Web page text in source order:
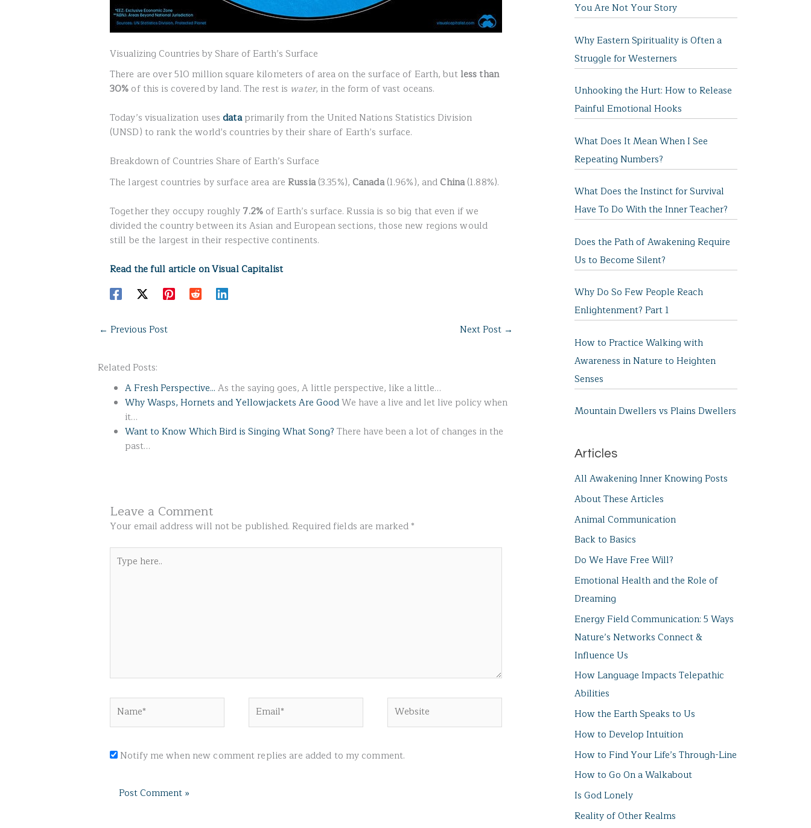
Visualizing Countries by Share of Earth’s Surface
There are over 510 million square kilometers of area on the surface of Earth, but less than
30% of this is covered by land. The rest is water, in the form of vast oceans.
Today’s visualization usesdataprimarily from the United Nations Statistics Division
(UNSD) to rank the world’s countries by their share of Earth’s surface.
Breakdown of Countries Share of Earth’s Surface
The largest countries by surface area are Russia(3.35%), Canada(1.96%), and China(1.88%).
Together they occupy roughly 7.2%of Earth’s surface. Russia is so big that even if we
divided the country between its Asian and European sections, those new regions would
still be the largest in their respective continents.
Read the full article on Visual Capitalist
← Previous Post Next Post →
Related Posts:
A Fresh Perspective... As the saying goes, A little perspective, like a little…
Why Wasps, Hornets and Yellowjackets Are GoodWe have a live and let live policy when
it…
Want to Know Which Bird is Singing What Song? There have been a lot of changes in the
past…
Leave a Comment
Your email address will not be published. Required fields are marked*
Type
here..
Name* Email* Website
Notify me when new comment replies are added to my comment.
You Are Not Your Story
Why Eastern Spirituality is Often a
Struggle for Westerners
Unhooking the Hurt: How to Release
Painful Emotional Hooks
What Does It Mean When I See
Repeating Numbers?
What Does the Instinct for Survival
Have To Do With the Inner Teacher?
Does the Path of Awakening Require
Us to Become Silent?
Why Do So Few People Reach
Enlightenment? Part 1
How to Practice Walking with
Awareness in Nature to Heighten
Senses
Mountain Dwellers vs Plains Dwellers
Articles
All Awakening Inner Knowing Posts
About These Articles
Animal Communication
Back to Basics
Do We Have Free Will?
Emotional Health and the Role of
Dreaming
Energy Field Communication: 5 Ways
Nature’s Networks Connect &
Influence Us
How Language Impacts Telepathic
Abilities
How the Earth Speaks to Us
How to Develop Intuition
How to Find Your Life’s Through-Line
How to Go On a Walkabout
Is God Lonely
Reality of Other Realms